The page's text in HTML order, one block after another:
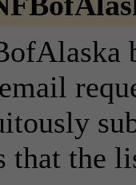
that the